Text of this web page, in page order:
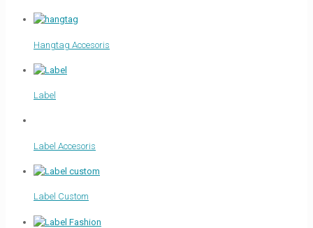
Hangtag Accesoris
Label
Label Accesoris
Label Custom